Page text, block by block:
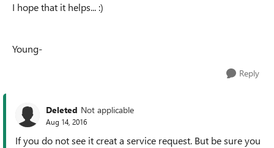
I hope that it helps... :)
Young-
Reply
Deleted Not applicable
Aug 14, 2016
If you do not see it creat a service request. But be sure you